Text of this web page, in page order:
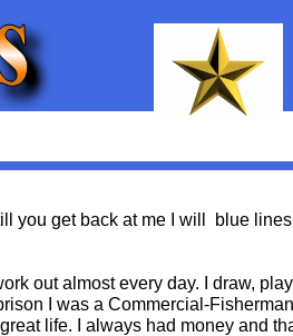
you get back at me I will blue
out almost every day. I draw, play
I was a Commercial-
life. I always had money and